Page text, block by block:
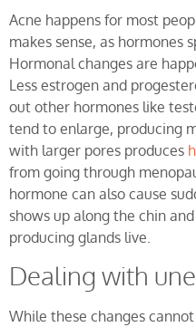
Acne happens for most
makes sense, as hormones
Hormonal changes are
Less estrogen and
out other hormones like
tend to enlarge, producing
with larger pores produces
from going through
hormone can also cause
shows up along the chin
producing glands live.
Dealing with
While these changes